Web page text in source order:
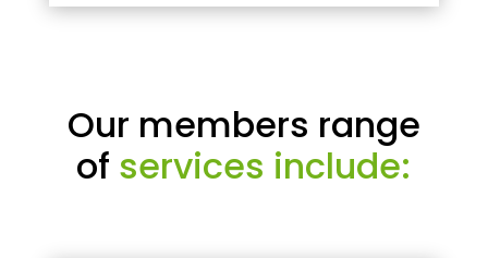
Our members range
of services include: